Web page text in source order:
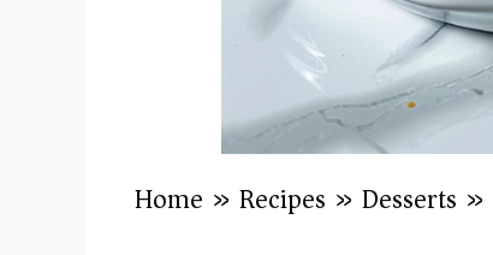
Home » Recipes » Desserts »